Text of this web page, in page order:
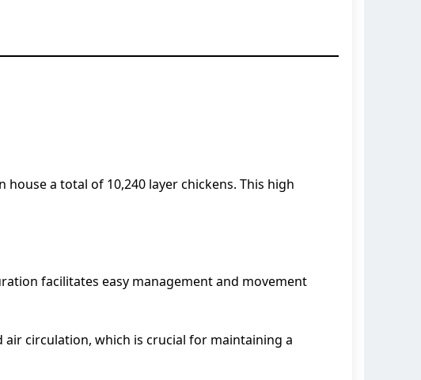
house a total of 10,240 layer chickens. This high
facilitates easy management and movement
circulation, which is crucial for maintaining a